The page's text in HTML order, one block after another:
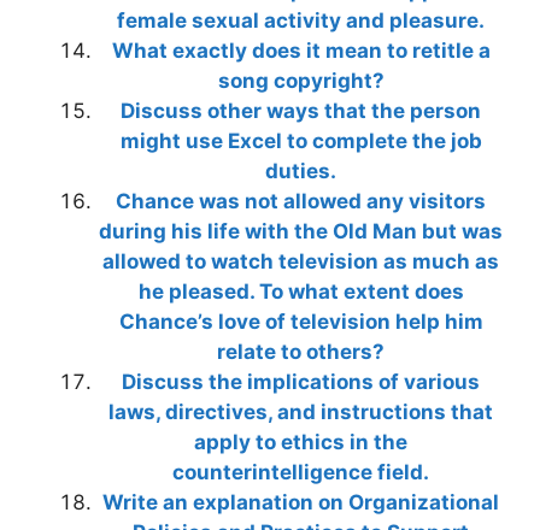
female sexual activity and pleasure.
What exactly does it mean to retitle a
song copyright?
Discuss other ways that the person
might use Excel to complete the job
duties.
Chance was not allowed any visitors
during his life with the Old Man but was
allowed to watch television as much as
he pleased. To what extent does
Chance’s love of television help him
relate to others?
Discuss the implications of various
laws, directives, and instructions that
apply to ethics in the
counterintelligence field.
Write an explanation on Organizational